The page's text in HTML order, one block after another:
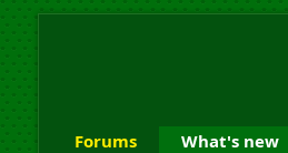
Forums What's new